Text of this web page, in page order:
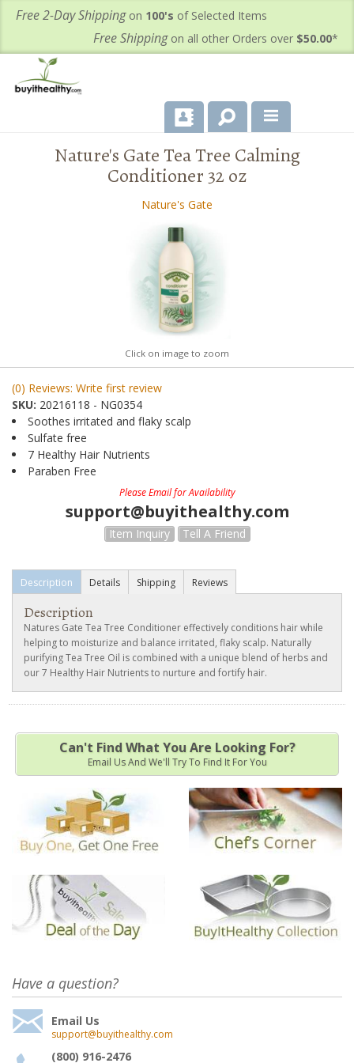
Free 2-Day Shippingon 100's of Selected Items
Free Shippingon all other Orders over $50.00*
About UsNature's Gate Tea Tree Calming
Conditioner 32 oz
Nature's Gate
Click on image to zoom
(0) Reviews: Write first review
SKU: 20216118 - NG0354
Soothes irritated and flaky scalp
Sulfate free
7 Healthy Hair Nutrients
Paraben Free
Please Email for Availability
support@buyithealthy.com
Item Inquiry Tell A Friend
Description Details Shipping Reviews
Description
Natures Gate Tea Tree Conditioner effectively conditions hair while
helping to moisturize and balance irritated, flaky scalp. Naturally
purifying Tea Tree Oil is combined with a unique blend of herbs and
our 7 Healthy Hair Nutrients to nurture and fortify hair.
Can't Find What You Are Looking For?
Email Us And We'll Try To Find It For You
Have a question?
Email Us
support@buyithealthy.com
(800) 916-2476